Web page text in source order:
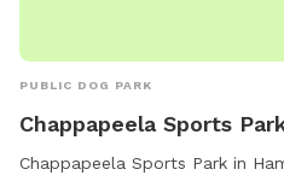
PUBLIC DOG PARK
Chappapeela Sports
Chappapeela Sports Park in